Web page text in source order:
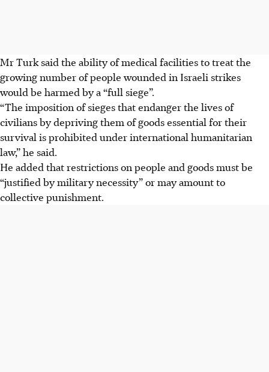
Mr Turk said the ability of medical facilities to treat the
growing number of people wounded in Israeli strikes
would be harmed by a “full siege”.
“The imposition of sieges that endanger the lives of
civilians by depriving them of goods essential for their
survival is prohibited under international humanitarian
law,” he said.
He added that restrictions on people and goods must be
“justified by military necessity” or may amount to
collective punishment.